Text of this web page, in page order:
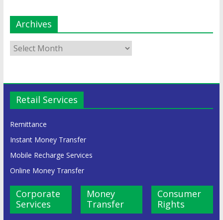
Archives
Retail Services
Remittance
Instant Money Transfer
Mobile Recharge Services
Online Money Transfer
Corporate
Services
Money
Transfer
Consumer
Rights